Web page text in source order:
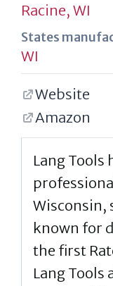
Racine, WI
States
WI
Website
Amazon
Lang Tools
Wisconsin,
known for
the first
Lang Tools